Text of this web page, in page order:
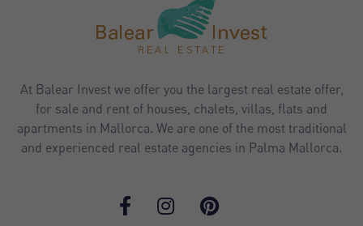
At Balear Invest we offer you the largest real estate offer,
for sale and rent of houses, chalets, villas, flats and
apartments in Mallorca. We are one of the most traditional
and experienced real estate agencies in Palma Mallorca.